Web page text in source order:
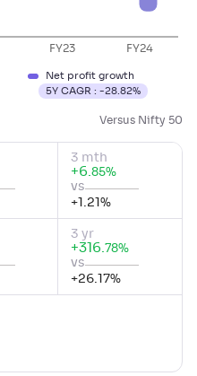
FY23 FY24
Net profit growth
5Y CAGR :-28.82%
Versus Nifty 50
3 mth
+6 85%
vs
+1.21 %
3 yr
+316 78%
vs
+26.17%